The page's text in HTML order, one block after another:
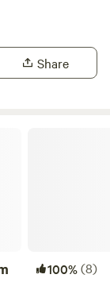
hiking at
Share
100%(8)